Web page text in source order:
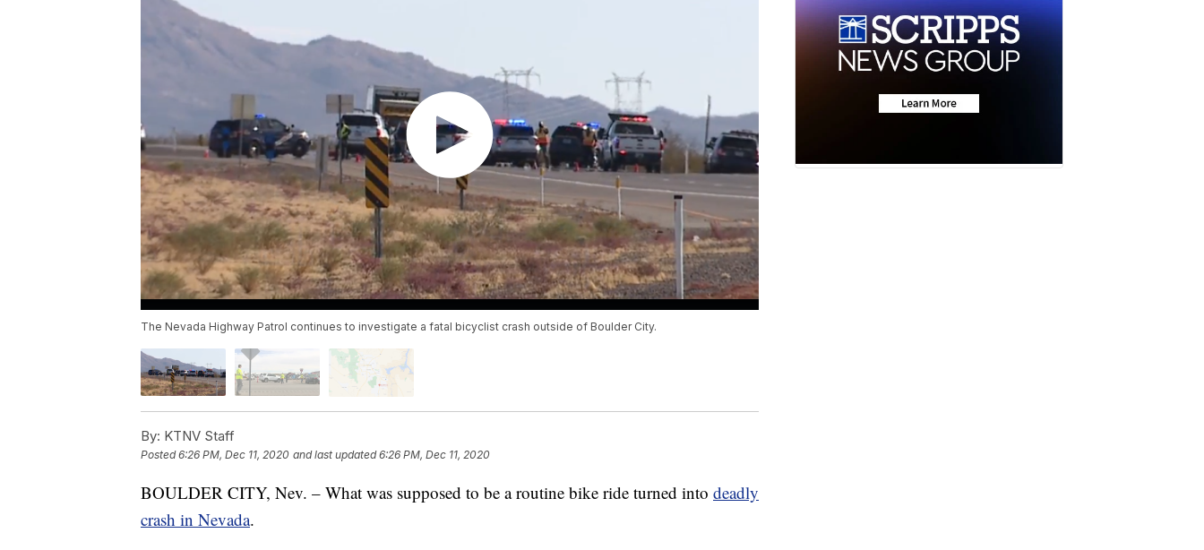
The Nevada Highway Patrol continues to investigate a fatal bicyclist crash outside of Boulder City.
By: KTNV Staff
Posted6:26 PM, Dec 11, 2020 and last updated 6:26 PM, Dec 11, 2020
BOULDER CITY, Nev. – What was supposed to be a routine bike ride turned into deadly
crash in Nevada.